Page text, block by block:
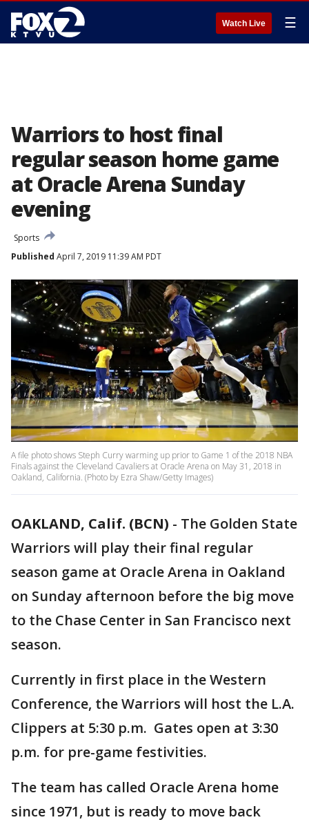
Watch Live ☰
Warriors to host final
regular season home game
at Oracle Arena Sunday
evening
Sports
Published April 7, 2019 11:39 AM PDT
A file photo shows Steph Curry warming up prior to Game 1 of the 2018 NBA
Finals against the Cleveland Cavaliers at Oracle Arena on May 31, 2018 in
Oakland, California. (Photo by Ezra Shaw/Getty Images)
OAKLAND, Calif. (BCN) - The Golden State
Warriors will play their final regular
season game at Oracle Arena in Oakland
on Sunday afternoon before the big move
to the Chase Center in San Francisco next
season.
Currently in first place in the Western
Conference, the Warriors will host the L.A.
Clippers at 5:30 p.m. Gates open at 3:30
p.m. for pre-game festivities.
The team has called Oracle Arena home
since 1971, but is ready to move back